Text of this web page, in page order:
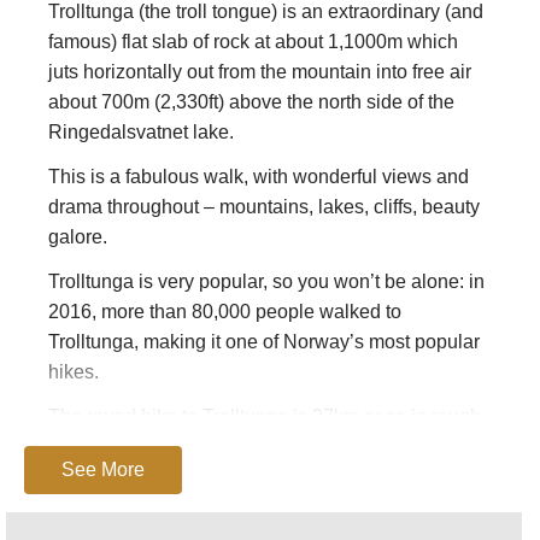
Trolltunga (the troll tongue) is an extraordinary (and
famous) flat slab of rock at about 1,1000m which
juts horizontally out from the mountain into free air
about 700m (2,330ft) above the north side of the
Ringedalsvatnet lake.
This is a fabulous walk, with wonderful views and
drama throughout – mountains, lakes, cliffs, beauty
galore.
Trolltunga is very popular, so you won’t be alone: in
2016, more than 80,000 people walked to
Trolltunga, making it one of Norway’s most popular
hikes.
terrain with 1,100m of elevation gain. It takes
approximately 10-12 hours, including breaks.
See More